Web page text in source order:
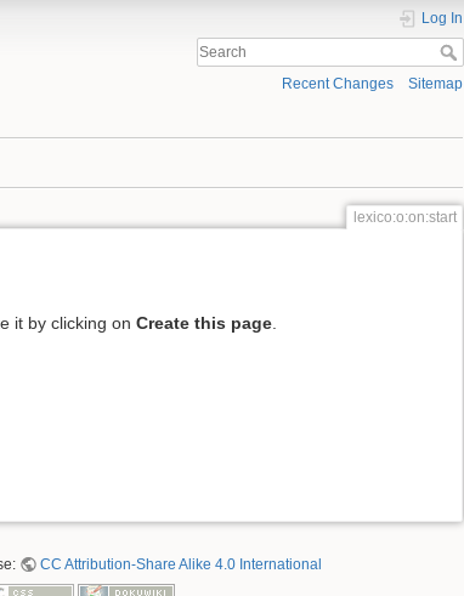
Log In
Recent Changes Sitemap
lexico:o:on:start
it by clicking on Create this page
CC Attribution-Share Alike 4.0 International